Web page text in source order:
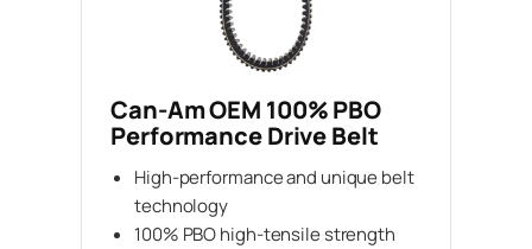
Can-Am OEM 100% PBO
Performance Drive Belt
High-performance and unique belt
technology
100% PBO high-tensile strength